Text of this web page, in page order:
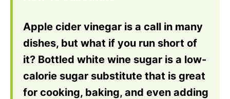
Apple cider vinegar is a call in many
dishes, but what if you run short of
it? Bottled white wine sugar is a low-
calorie sugar substitute that is great
for cooking, baking, and even adding